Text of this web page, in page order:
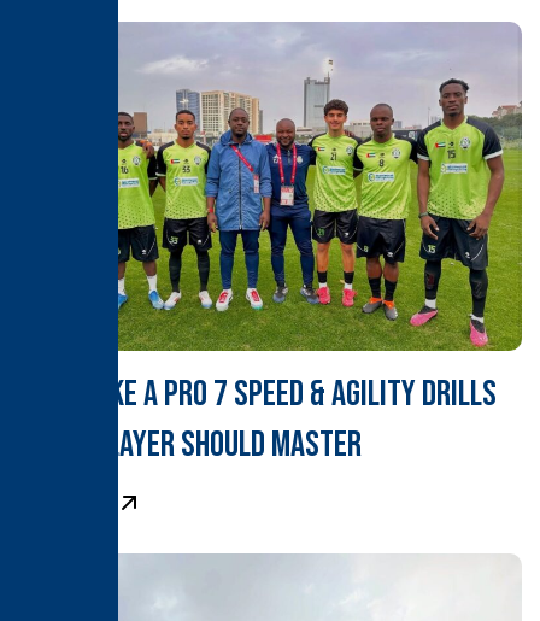
Train Like a Pro 7 Speed & Agility Drills
Every Player Should Master